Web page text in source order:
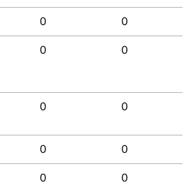
0 0
0 0
0 0
0 0
0 0